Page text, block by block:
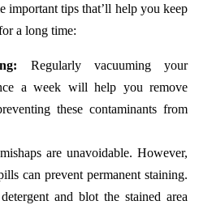
important tips that’ll help you keep
a long time:
Regularly vacuuming your
a week will help you remove
these contaminants from
are unavoidable. However,
can prevent permanent staining.
and blot the stained area